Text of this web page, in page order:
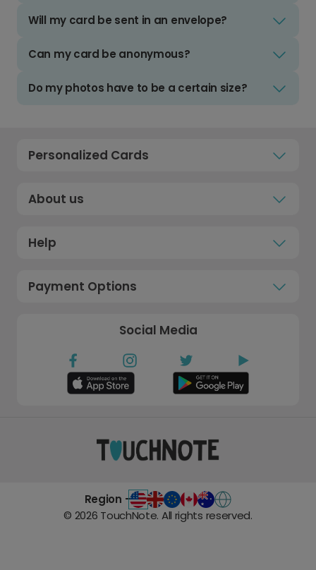
Will my card be sent in an envelope?
Can my card be anonymous?
Do my photos have to be a certain size?
Personalized Cards
About us
Help
Payment Options
Social Media
Region -
© 2026 TouchNote. All rights reserved.